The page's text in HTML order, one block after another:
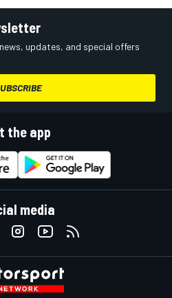
updates, and special offers
the app
media